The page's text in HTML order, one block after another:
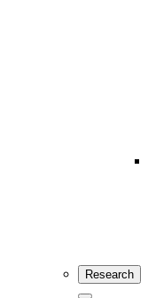
Research